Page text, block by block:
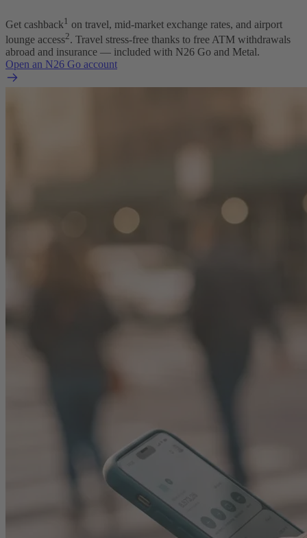
Get cashback1 on travel, mid-market exchange rates, and airport
lounge access2. Travel stress-free thanks to free ATM withdrawals
abroad and insurance — included with N26 Go and Metal.
Open an N26 Go account